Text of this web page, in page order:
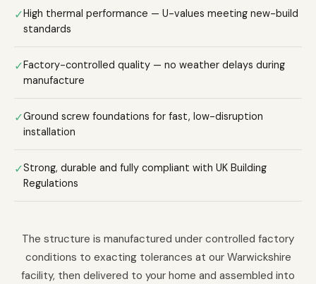
✓High thermal performance — U-values meeting new-build
standards
✓Factory-controlled quality — no weather delays during
manufacture
✓Ground screw foundations for fast, low-disruption
installation
✓Strong, durable and fully compliant with UK Building
Regulations
The structure is manufactured under controlled factory
conditions to exacting tolerances at our Warwickshire
facility, then delivered to your home and assembled into